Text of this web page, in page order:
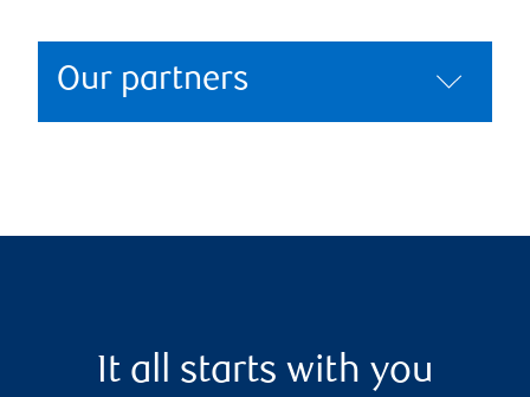
Our partners
It all starts with you